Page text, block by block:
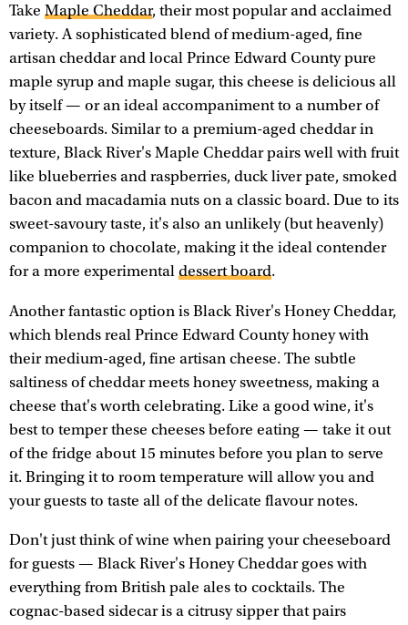
Take Maple Cheddar, their most popular and acclaimed
variety. A sophisticated blend of medium-aged, fine
artisan cheddar and local Prince Edward County pure
maple syrup and maple sugar, this cheese is delicious all
by itself — or an ideal accompaniment to a number of
cheeseboards. Similar to a premium-aged cheddar in
texture, Black River's Maple Cheddar pairs well with fruit
like blueberries and raspberries, duck liver pate, smoked
bacon and macadamia nuts on a classic board. Due to its
sweet-savoury taste, it's also an unlikely (but heavenly)
companion to chocolate, making it the ideal contender
for a more experimental dessert board.
Another fantastic option is Black River's Honey Cheddar,
which blends real Prince Edward County honey with
their medium-aged, fine artisan cheese. The subtle
saltiness of cheddar meets honey sweetness, making a
cheese that's worth celebrating. Like a good wine, it's
best to temper these cheeses before eating — take it out
of the fridge about 15 minutes before you plan to serve
it. Bringing it to room temperature will allow you and
your guests to taste all of the delicate flavour notes.
Don't just think of wine when pairing your cheeseboard
for guests — Black River's Honey Cheddar goes with
everything from British pale ales to cocktails. The
cognac-based sidecar is a citrusy sipper that pairs